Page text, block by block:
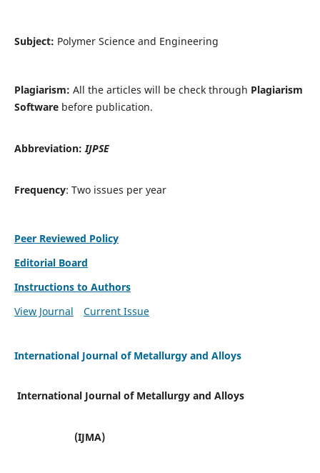
Subject: Polymer Science and Engineering
Plagiarism: All the articles will be check through Plagiarism
Softwarebefore publication.
Abbreviation: IJPSE
Frequency: Two issues per year
Peer Reviewed Policy
Editorial Board
Instructions to Authors
View Journal
Current Issue
International Journal of Metallurgy and Alloys
International Journal of Metallurgy and Alloys
(IJMA)